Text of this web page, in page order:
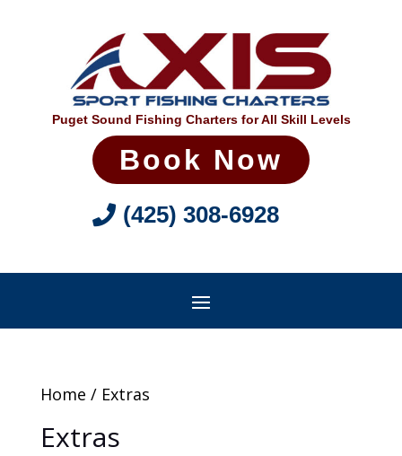
Puget Sound Fishing Charters for All Skill Levels
Book Now
(425) 308-6928
Home / Extras
Extras